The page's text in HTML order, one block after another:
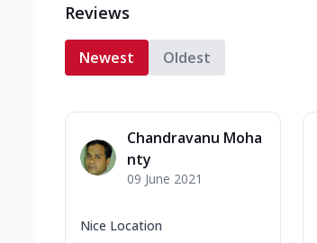
Reviews
Newest Oldest
Chandravanu Moha
nty
09 June 2021
Nice Location